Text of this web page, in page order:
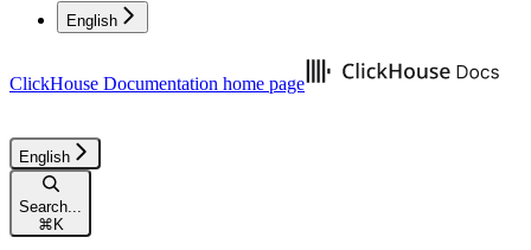
English
ClickHouse Documentation home page
English
Search...
⌘K